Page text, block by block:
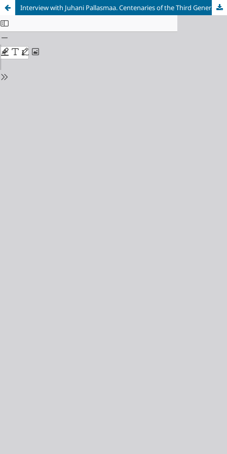
Interview with Juhani Pallasmaa. Centenaries of the Third Generation